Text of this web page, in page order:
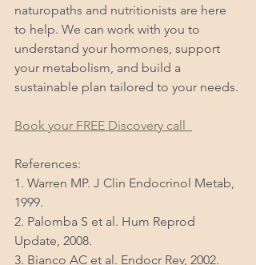
naturopaths and nutritionists are here
to help. We can work with you to
understand your hormones, support
your metabolism, and build a
sustainable plan tailored to your needs.
Book your FREE Discovery call
References:
1. Warren MP. J Clin Endocrinol Metab,
1999.
2. Palomba S et al. Hum Reprod
Update, 2008.
3. Bianco AC et al. Endocr Rev, 2002.